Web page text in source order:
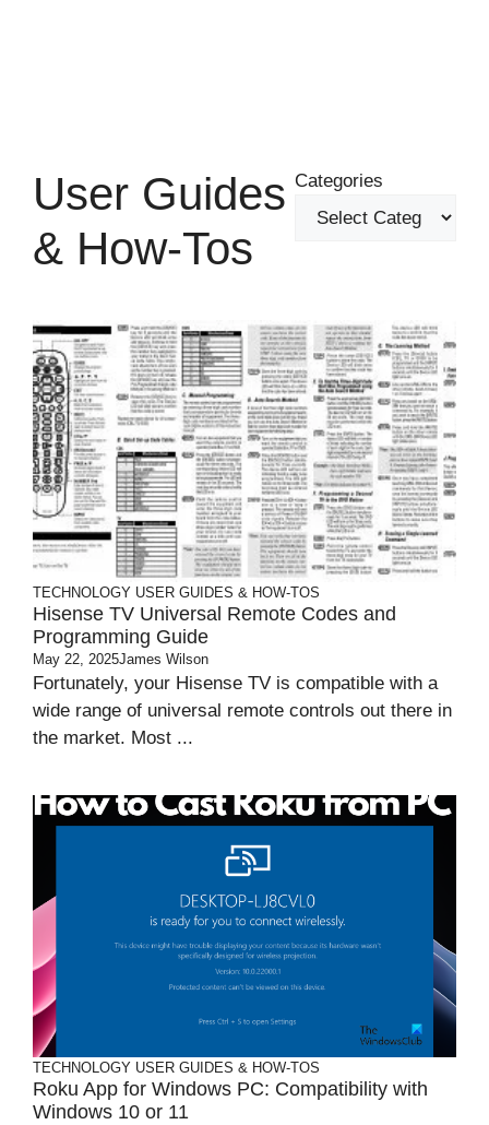
User Guides
& How-Tos
Categories
TECHNOLOGY USER GUIDES & HOW-TOS
Hisense TV Universal Remote Codes and
Programming Guide
May 22, 2025James Wilson
Fortunately, your Hisense TV is compatible with a
wide range of universal remote controls out there in
the market. Most ...
TECHNOLOGY USER GUIDES & HOW-TOS
Roku App for Windows PC: Compatibility with
Windows 10 or 11